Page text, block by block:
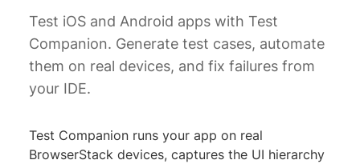
Test iOS and Android apps with Test
Companion. Generate test cases, automate
them on real devices, and fix failures from
your IDE.
Test Companion runs your app on real
BrowserStack devices, captures the UI hierarchy